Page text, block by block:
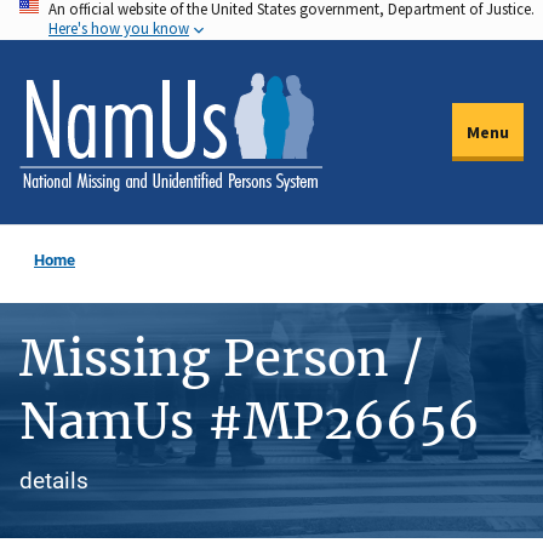
Skip
to
main
content
An official website of the United States government, Department of Justice.
Here's how you know
Menu
Home
Missing Person /
NamUs #MP26656
details